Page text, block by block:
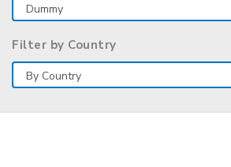
Filter by Country